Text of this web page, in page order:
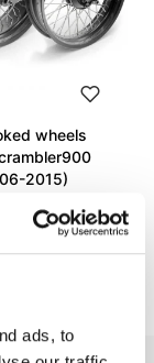
ads, to
wheels
2015)